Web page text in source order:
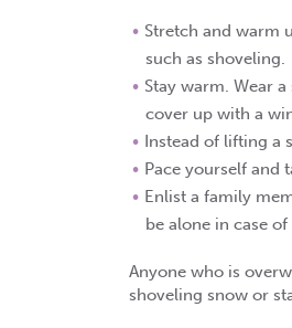
Stretch and warm
such as shoveling.
Stay warm. Wear
cover up with a
Instead of lifting a
Pace yourself and
Enlist a family
be alone in case
Anyone who is
shoveling snow or